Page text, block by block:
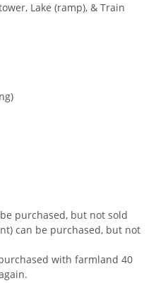
Lake (ramp), & Train
purchased, but not sold
can be purchased, but not
with farmland 40